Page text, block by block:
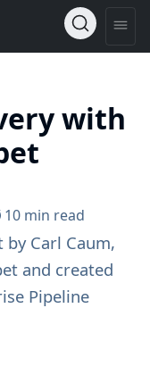
with
min read
byCarl Caum,
and created
Pipeline